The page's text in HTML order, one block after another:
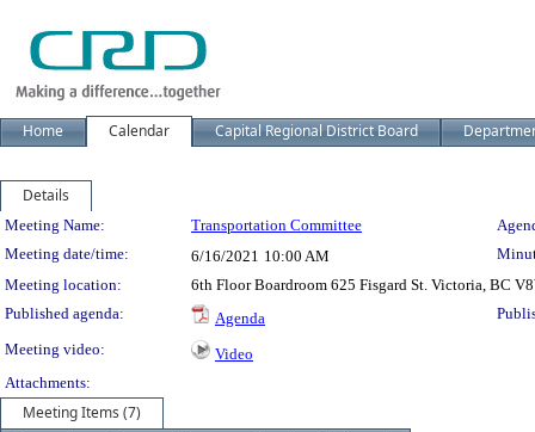
Home Calendar Capital Regional District Board
Details
Meeting Details
Meeting Name: Transportation Committee
Meeting date/time:
6/16/2021 10:00 AM
Meeting location:
6th Floor Boardroom 625 Fisgard St. Victoria, BC
Published agenda:
Agenda
Meeting video:
Video
Attachments:
Meeting Items (7)